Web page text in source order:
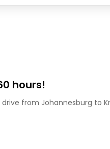
hours!
from Johannesburg to